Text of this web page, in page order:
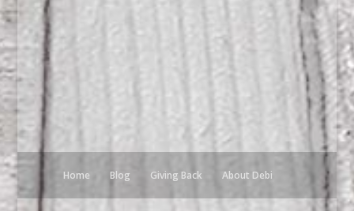
Home Blog Giving Back About Debi